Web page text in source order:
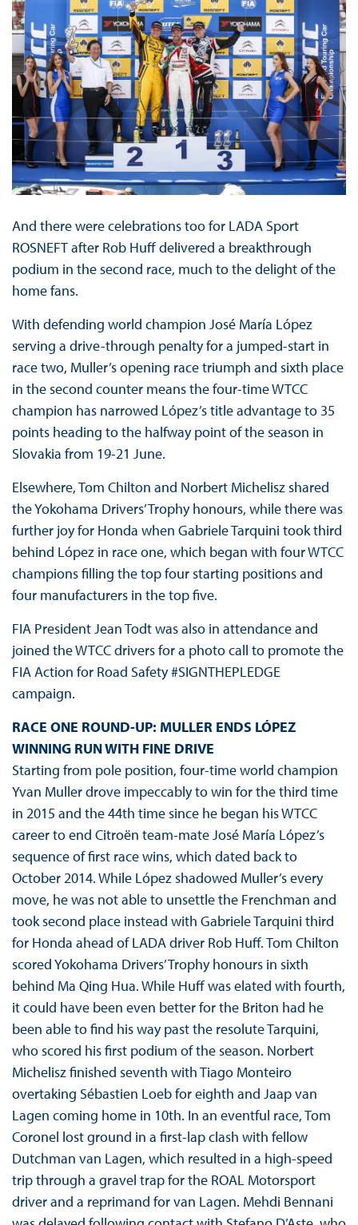
And there were celebrations too for LADA Sport
ROSNEFT after Rob Huff delivered a breakthrough
podium in the second race, much to the delight of the
home fans.
With defending world champion José María López
serving a drive-through penalty for a jumped-start in
race two, Muller’s opening race triumph and sixth place
in the second counter means the four-time WTCC
champion has narrowed López’s title advantage to 35
points heading to the halfway point of the season in
Slovakia from 19-21 June.
Elsewhere, Tom Chilton and Norbert Michelisz shared
the Yokohama Drivers’ Trophy honours, while there was
further joy for Honda when Gabriele Tarquini took third
behind López in race one, which began with four WTCC
champions filling the top four starting positions and
four manufacturers in the top five.
FIA President Jean Todt was also in attendance and
joined the WTCC drivers for a photo call to promote the
FIA Action for Road Safety #SIGNTHEPLEDGE
campaign.
RACE ONE ROUND-UP: MULLER ENDS LÓPEZ
WINNING RUN WITH FINE DRIVE
Starting from pole position, four-time world champion
Yvan Muller drove impeccably to win for the third time
in 2015 and the 44th time since he began his WTCC
career to end Citroën team-mate José María López’s
sequence of first race wins, which dated back to
October 2014. While López shadowed Muller’s every
move, he was not able to unsettle the Frenchman and
took second place instead with Gabriele Tarquini third
for Honda ahead of LADA driver Rob Huff. Tom Chilton
scored Yokohama Drivers’ Trophy honours in sixth
behind Ma Qing Hua. While Huff was elated with fourth,
it could have been even better for the Briton had he
been able to find his way past the resolute Tarquini,
who scored his first podium of the season. Norbert
Michelisz finished seventh with Tiago Monteiro
overtaking Sébastien Loeb for eighth and Jaap van
Lagen coming home in 10th. In an eventful race, Tom
Coronel lost ground in a first-lap clash with fellow
Dutchman van Lagen, which resulted in a high-speed
trip through a gravel trap for the ROAL Motorsport
driver and a reprimand for van Lagen. Mehdi Bennani